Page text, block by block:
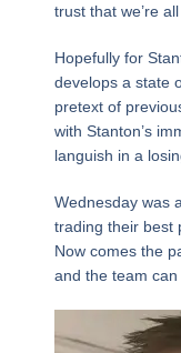
trust that we’re
Hopefully for
develops a state
pretext of
with Stanton’s
languish in a
Wednesday was
trading their best
Now comes the
and the team can